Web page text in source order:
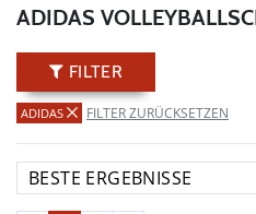
ADIDAS
FILTER
ADIDAS FILTER ZURÜCKSETZEN